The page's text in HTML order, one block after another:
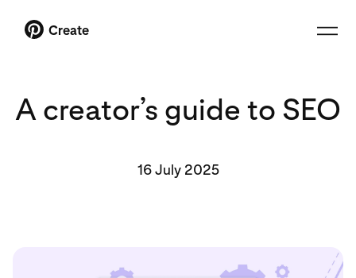
Create
A creator’s guide to SEO
16 July 2025